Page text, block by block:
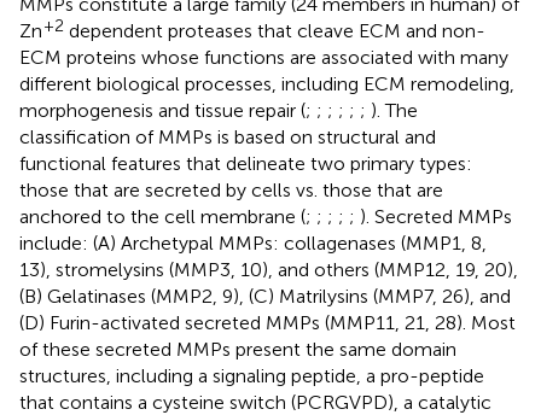
Zn+2 dependent proteases that cleave ECM and non-
ECM proteins whose functions are associated with many
different biological processes, including ECM remodeling,
morphogenesis and tissue repair (; ; ; ; ; ; ). The
classification of MMPs is based on structural and
functional features that delineate two primary types:
those that are secreted by cells vs. those that are
anchored to the cell membrane (; ; ; ; ; ). Secreted MMPs
include: (A) Archetypal MMPs: collagenases (MMP1, 8,
13), stromelysins (MMP3, 10), and others (MMP12, 19, 20),
(B) Gelatinases (MMP2, 9), (C) Matrilysins (MMP7, 26), and
(D) Furin-activated secreted MMPs (MMP11, 21, 28). Most
of these secreted MMPs present the same domain
structures, including a signaling peptide, a pro-peptide
that contains a cysteine switch (PCRGVPD), a catalytic